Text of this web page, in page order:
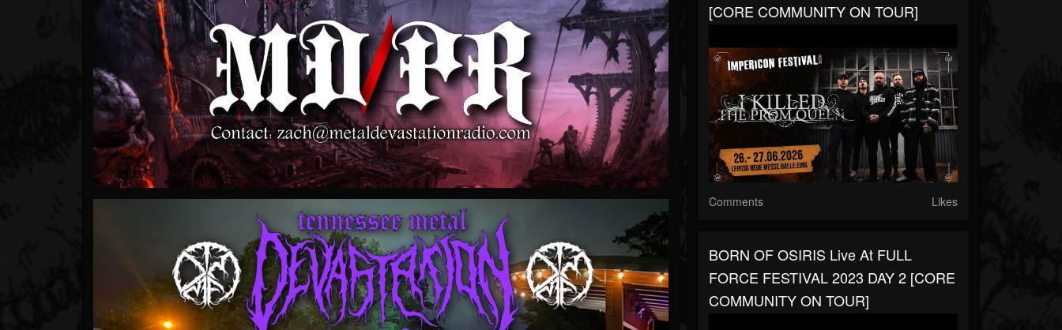
[CORE COMMUNITY ON TOUR]
Comments Likes
BORN OF OSIRIS Live At FULL
FORCE FESTIVAL 2023 DAY 2 [CORE
COMMUNITY ON TOUR]